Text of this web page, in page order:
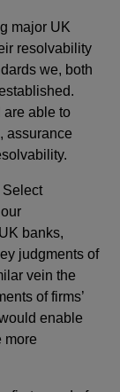
major UK
resolvability
we, both
are able to
assurance
Select
banks,
judgments of
vein the
of firms’
enable
more